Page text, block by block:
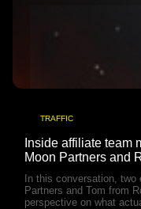
TRAFFIC
Inside affiliate team
Moon Partners and
In this conversation,
Partners and Tom from
perspective on what